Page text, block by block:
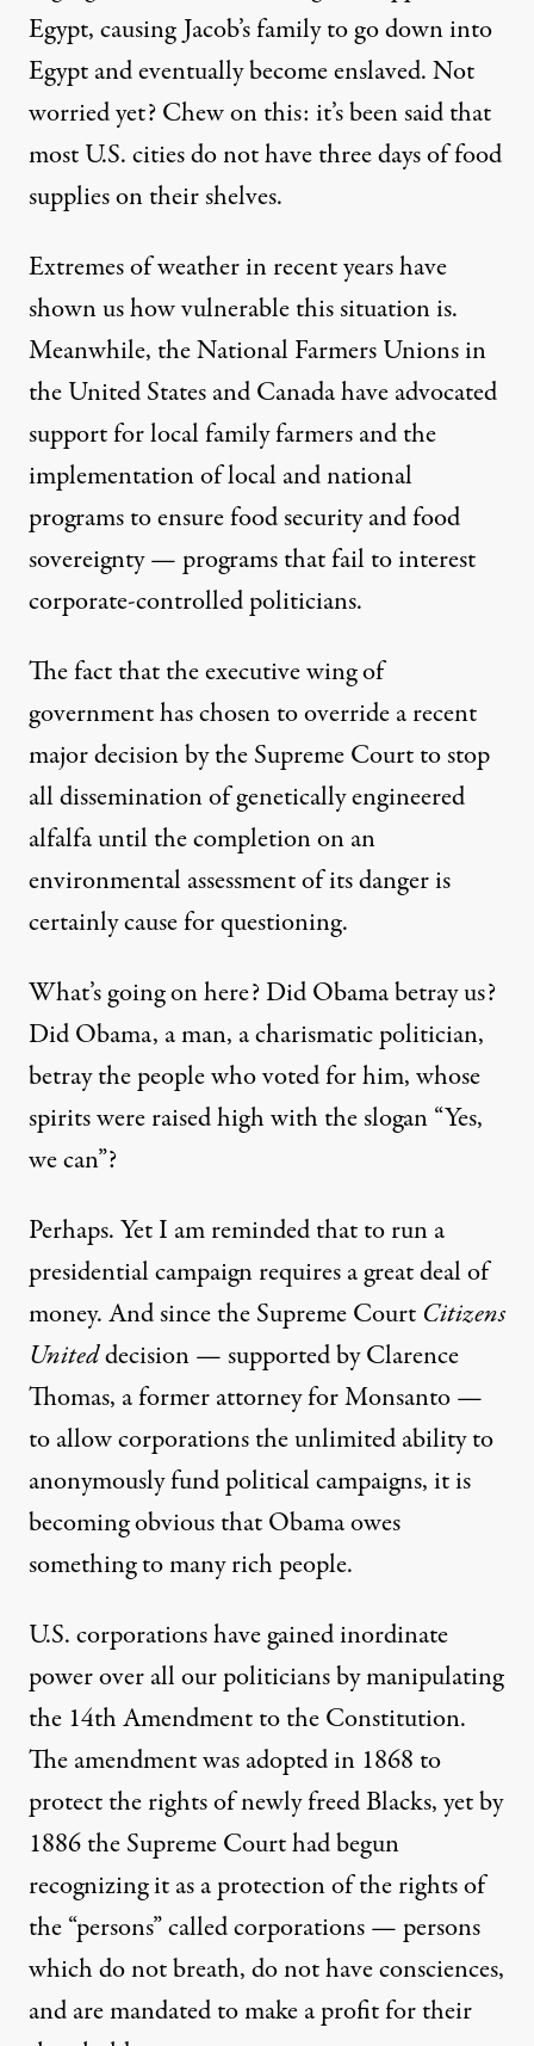
Egypt, causing Jacob’s family to go down into
Egypt and eventually become enslaved. Not
worried yet? Chew on this: it’s been said that
most U.S. cities do not have three days of food
supplies on their shelves.
Extremes of weather in recent years have
shown us how vulnerable this situation is.
Meanwhile, the National Farmers Unions in
the United States and Canada have advocated
support for local family farmers and the
implementation of local and national
programs to ensure food security and food
sovereignty — programs that fail to interest
corporate-controlled politicians.
The fact that the executive wing of
government has chosen to override a recent
major decision by the Supreme Court to stop
all dissemination of genetically engineered
alfalfa until the completion on an
environmental assessment of its danger is
certainly cause for questioning.
What’s going on here? Did Obama betray us?
Did Obama, a man, a charismatic politician,
betray the people who voted for him, whose
spirits were raised high with the slogan “Yes,
we can”?
Perhaps. Yet I am reminded that to run a
presidential campaign requires a great deal of
money. And since the Supreme Court Citizens
Uniteddecision — supported by Clarence
Thomas, a former attorney for Monsanto —
to allow corporations the unlimited ability to
anonymously fund political campaigns, it is
becoming obvious that Obama owes
something to many rich people.
U.S. corporations have gained inordinate
power over all our politicians by manipulating
the 14th Amendment to the Constitution.
The amendment was adopted in 1868 to
protect the rights of newly freed Blacks, yet by
1886 the Supreme Court had begun
recognizing it as a protection of the rights of
the “persons” called corporations — persons
which do not breath, do not have consciences,
and are mandated to make a profit for their